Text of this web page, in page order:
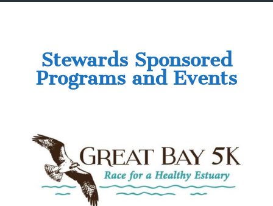
Stewards Sponsored
Programs and Events